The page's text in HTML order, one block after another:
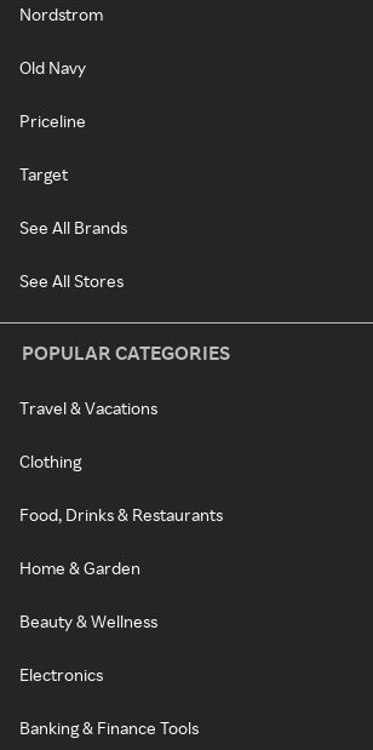
Nordstrom
Old Navy
Priceline
Target
See All Brands
See All Stores
POPULAR CATEGORIES
Travel & Vacations
Clothing
Food, Drinks & Restaurants
Home & Garden
Beauty & Wellness
Electronics
Banking & Finance Tools